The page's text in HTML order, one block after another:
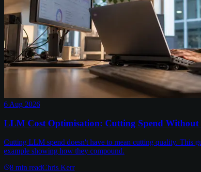
6 Aug 2026
LLM Cost Optimisation: Cutting Spend
Cutting LLM spend doesn't have to mean cutting quality. This
example showing how they compound.
8 min readChris Kerr